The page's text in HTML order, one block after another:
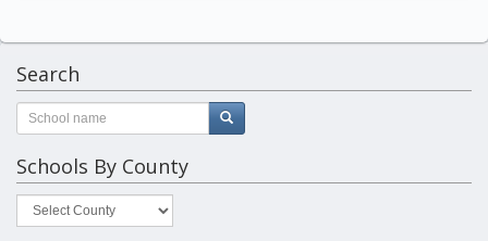
Search
Schools By County